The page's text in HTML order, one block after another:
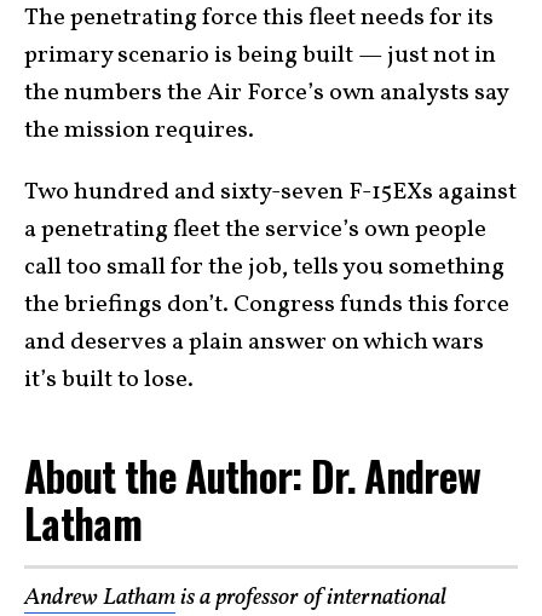
The penetrating force this fleet needs for its
primary scenario is being built — just not in
the numbers the Air Force’s own analysts say
the mission requires.
Two hundred and sixty-seven F-15EXs against
a penetrating fleet the service’s own people
call too small for the job, tells you something
the briefings don’t. Congress funds this force
and deserves a plain answer on which wars
it’s built to lose.
About the Author: Dr. Andrew
Latham
Andrew Lathamis a professor of international